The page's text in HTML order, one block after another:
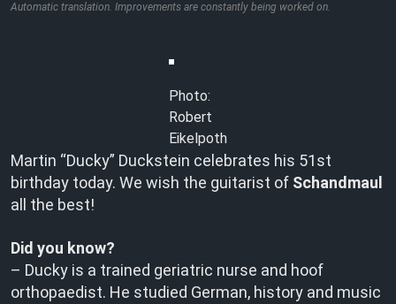
Automatic translation. Improvements are constantly being worked on.
Photo:
Robert
Eikelpoth
Martin “Ducky” Duckstein celebrates his 51st
birthday today. We wish the guitarist of Schandmaul
all the best!
Did you know?
– Ducky is a trained geriatric nurse and hoof
orthopaedist. He studied German, history and music